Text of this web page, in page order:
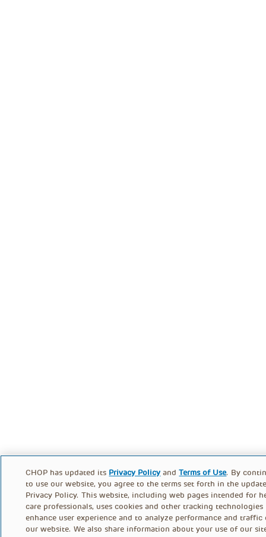
CHOP has updated its Privacy Policy andTerms of Use. By
to use our website, you agree to the terms set forth in the
Privacy Policy. This website, including web pages intended for
care professionals, uses cookies and other tracking technologies
enhance user experience and to analyze performance and traffic
our website. We also share information about your use of our